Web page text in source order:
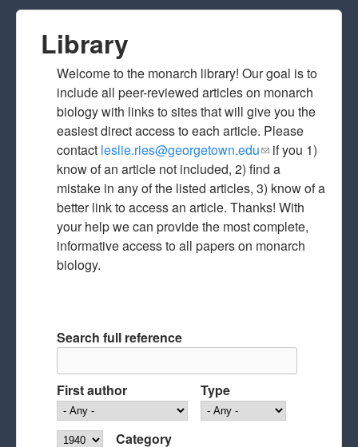
Library
Welcome to the monarch library! Our goal is to
include all peer-reviewed articles on monarch
biology with links to sites that will give you the
easiest direct access to each article. Please
contact leslie.ries@georgetown.edu(link sends e-
mail)
if you 1)
know of an article not included, 2) find a
mistake in any of the listed articles, 3) know of a
better link to access an article. Thanks! With
your help we can provide the most complete,
informative access to all papers on monarch
biology.
Search full reference
First author Type
Year
Category